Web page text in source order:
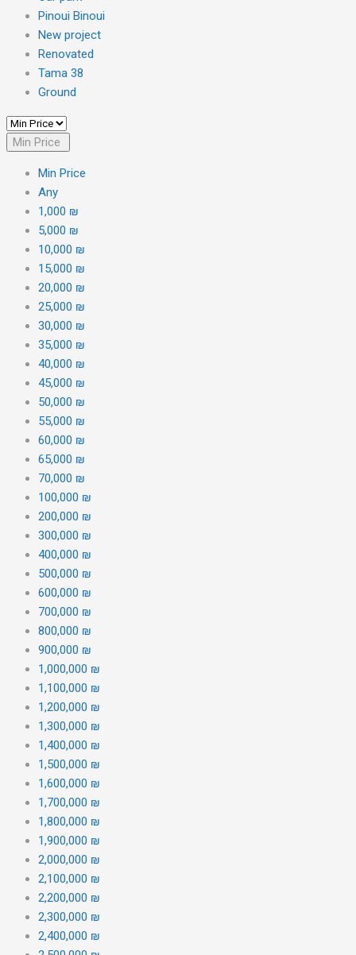
Pinoui Binoui
New project
Renovated
Tama 38
Ground
Min Price
Min Price
Any
1,000 ₪
5,000 ₪
10,000 ₪
15,000 ₪
20,000 ₪
25,000 ₪
30,000 ₪
35,000 ₪
40,000 ₪
45,000 ₪
50,000 ₪
55,000 ₪
60,000 ₪
65,000 ₪
70,000 ₪
100,000 ₪
200,000 ₪
300,000 ₪
400,000 ₪
500,000 ₪
600,000 ₪
700,000 ₪
800,000 ₪
900,000 ₪
1,000,000 ₪
1,100,000 ₪
1,200,000 ₪
1,300,000 ₪
1,400,000 ₪
1,500,000 ₪
1,600,000 ₪
1,700,000 ₪
1,800,000 ₪
1,900,000 ₪
2,000,000 ₪
2,100,000 ₪
2,200,000 ₪
2,300,000 ₪
2,400,000 ₪